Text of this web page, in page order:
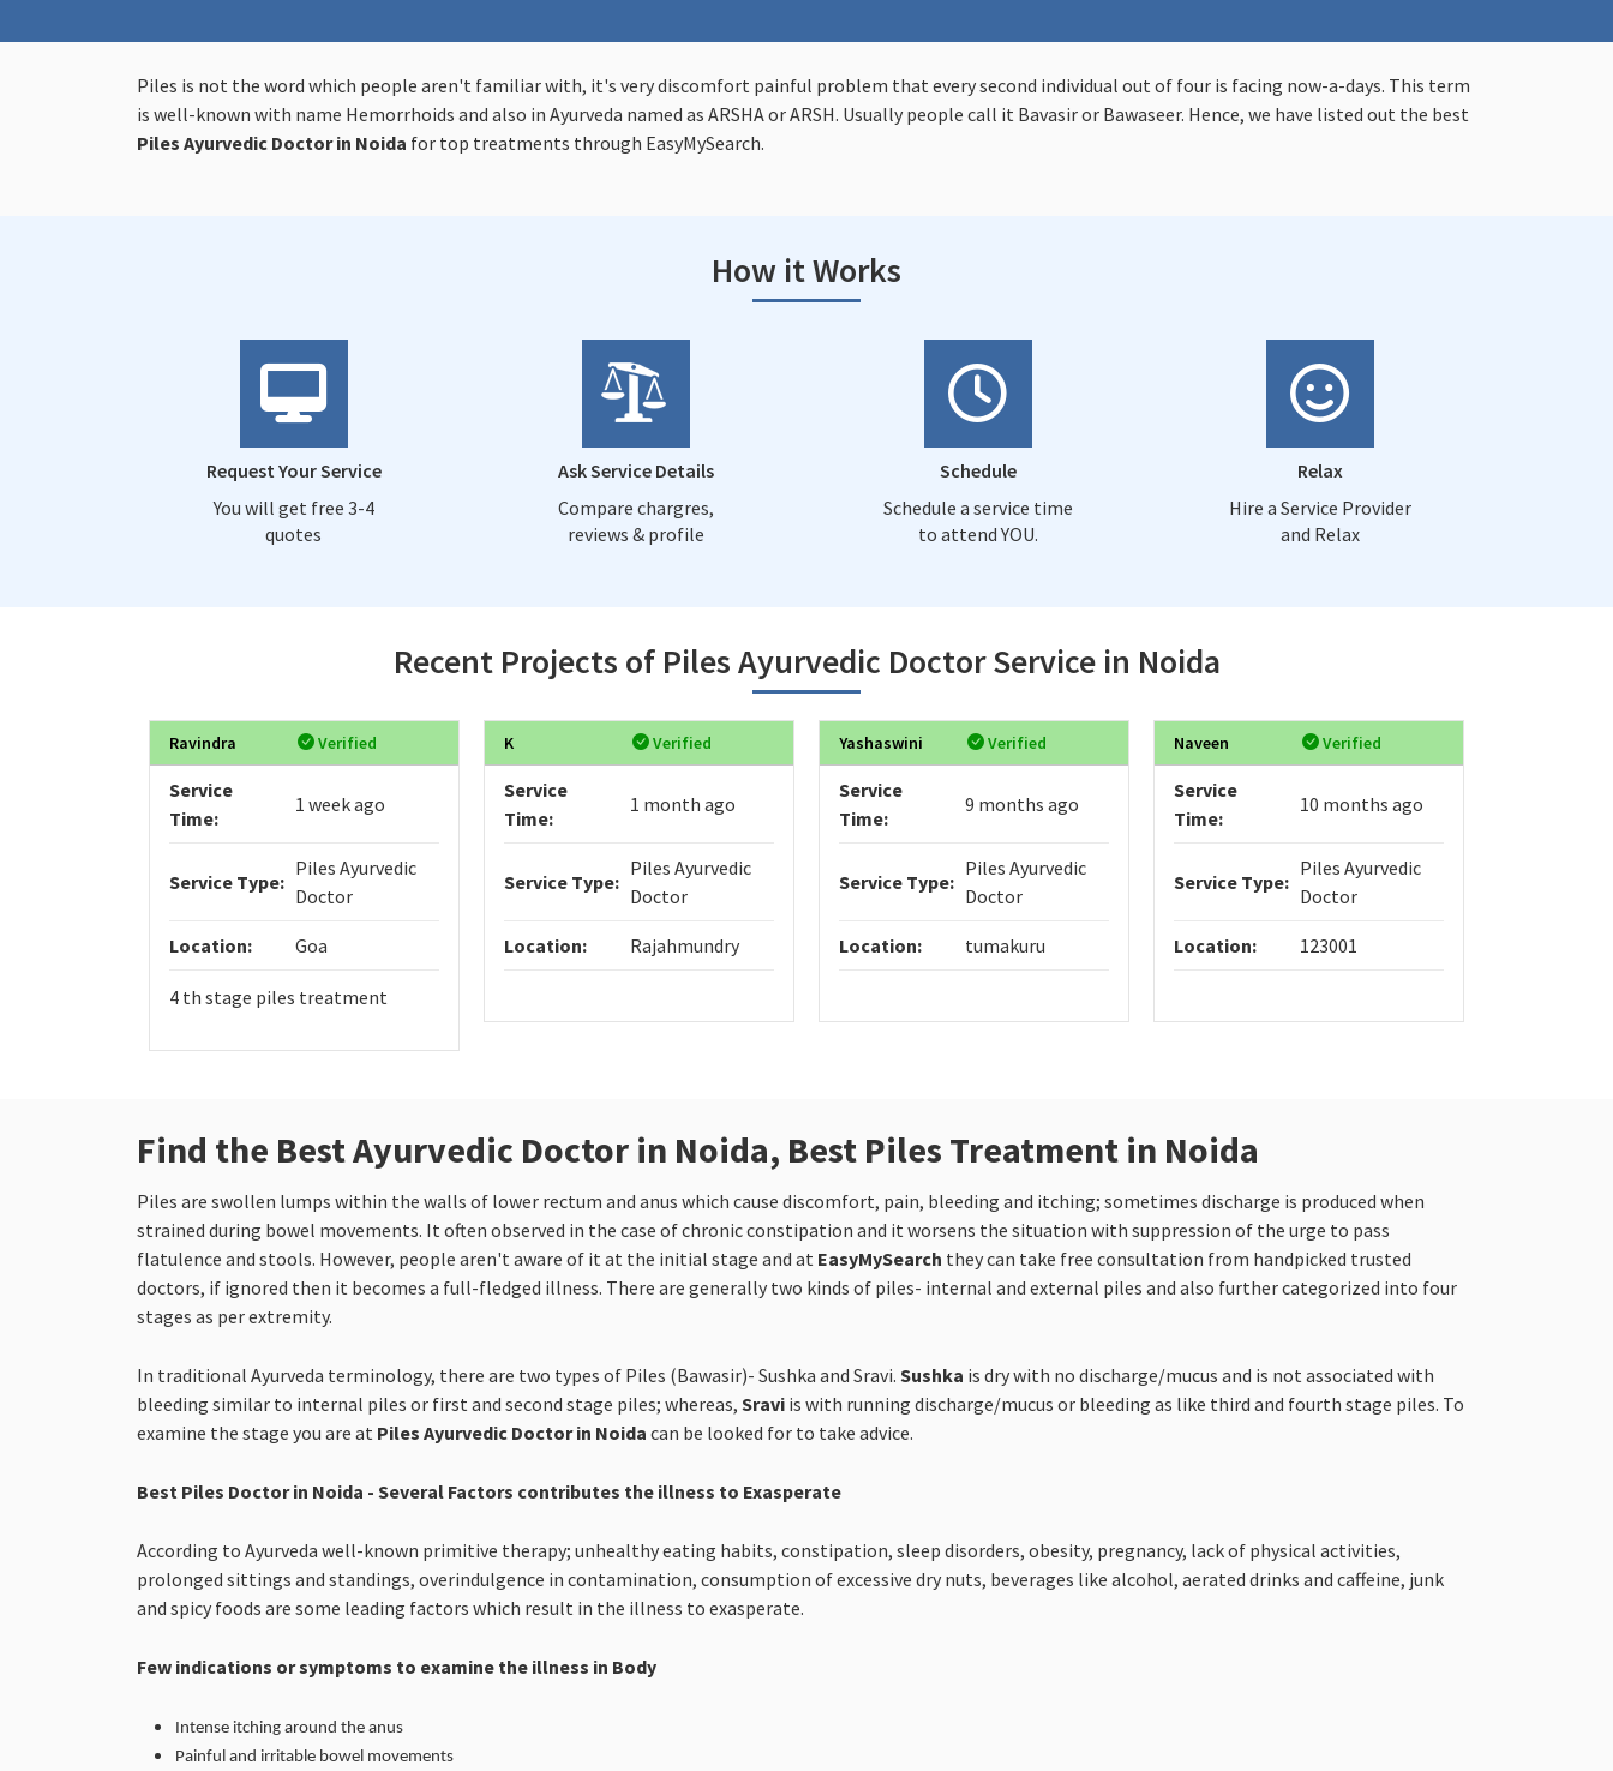
Piles is not the word which people aren't familiar with, it's very discomfort painful problem that every second individual out of four is facing now-a-days. This term
is well-known with name Hemorrhoids and also in Ayurveda named as ARSHA or ARSH. Usually people call it Bavasir or Bawaseer. Hence, we have listed out the best
Piles Ayurvedic Doctor in Noida for top treatments through EasyMySearch.
How it Works
Request Your Service
You will get free 3-4
quotes
Ask Service Details
Compare chargres,
reviews & profile
Schedule
Schedule a service time
to attend YOU.
Relax
Hire a Service Provider
and Relax
Recent Projects of Piles Ayurvedic Doctor Service in Noida
Ravindra Verified
Service
Time:
1 week ago
Service Type:
Piles Ayurvedic
Doctor
Location: Goa
4 th stage piles treatment
K Verified
Service
Time:
1 month ago
Service Type:
Piles Ayurvedic
Doctor
Location: Rajahmundry
Yashaswini Verified
Service
Time:
9 months ago
Service Type:
Piles Ayurvedic
Doctor
Location: tumakuru
Naveen Verified
Service
Time:
10 months ago
Service Type:
Piles Ayurvedic
Doctor
Location: 123001
Find the Best Ayurvedic Doctor in Noida, Best Piles Treatment in Noida
Piles are swollen lumps within the walls of lower rectum and anus which cause discomfort, pain, bleeding and itching; sometimes discharge is produced when
strained during bowel movements. It often observed in the case of chronic constipation and it worsens the situation with suppression of the urge to pass
flatulence and stools. However, people aren't aware of it at the initial stage and at EasyMySearch they can take free consultation from handpicked trusted
doctors, if ignored then it becomes a full-fledged illness. There are generally two kinds of piles- internal and external piles and also further categorized into four
stages as per extremity.
In traditional Ayurveda terminology, there are two types of Piles (Bawasir)- Sushka and Sravi. Sushka is dry with no discharge/mucus and is not associated with
bleeding similar to internal piles or first and second stage piles; whereas, Sravi is with running discharge/mucus or bleeding as like third and fourth stage piles. To
examine the stage you are at Piles Ayurvedic Doctor in Noida can be looked for to take advice.
Best Piles Doctor in Noida - Several Factors contributes the illness to Exasperate
According to Ayurveda well-known primitive therapy; unhealthy eating habits, constipation, sleep disorders, obesity, pregnancy, lack of physical activities,
prolonged sittings and standings, overindulgence in contamination, consumption of excessive dry nuts, beverages like alcohol, aerated drinks and caffeine, junk
and spicy foods are some leading factors which result in the illness to exasperate.
Few indications or symptoms to examine the illness in Body
Intense itching around the anus
Painful and irritable bowel movements